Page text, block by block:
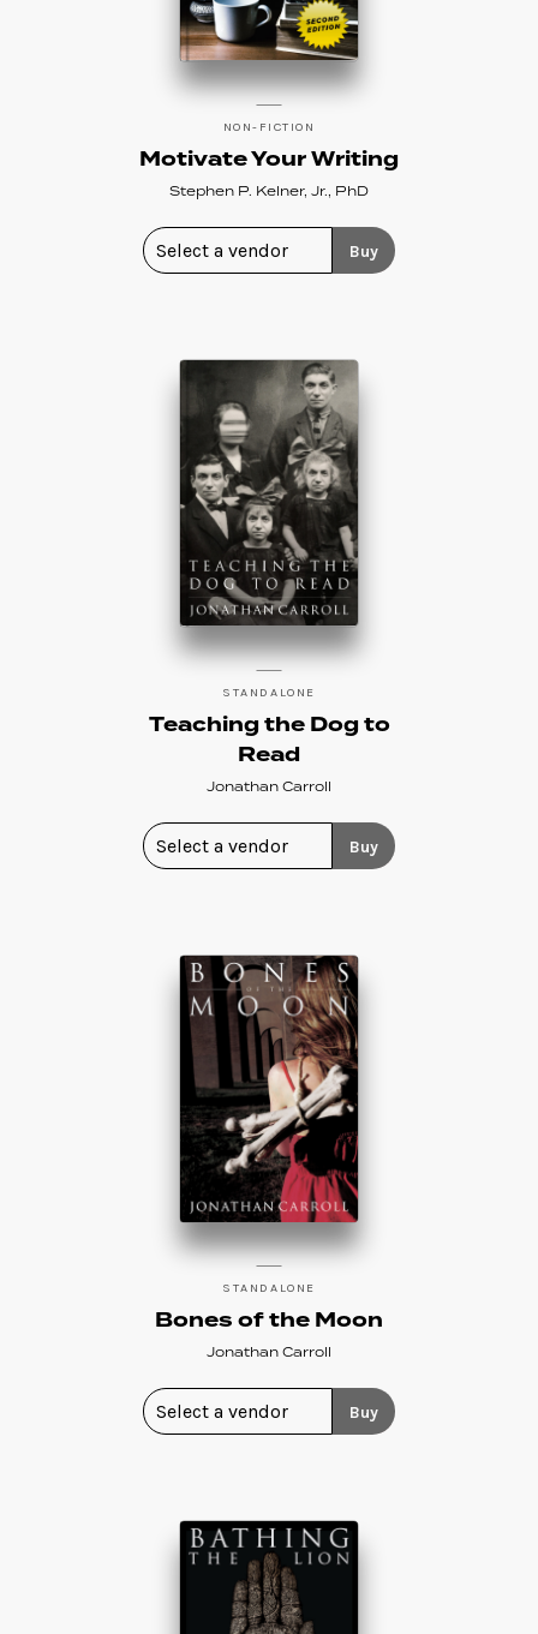
NON-FICTION
Motivate Your Writing
Stephen P. Kelner, Jr., PhD
Buy
STANDALONE
Teaching the Dog to
Read
Jonathan Carroll
Buy
STANDALONE
Bones of the Moon
Jonathan Carroll
Buy